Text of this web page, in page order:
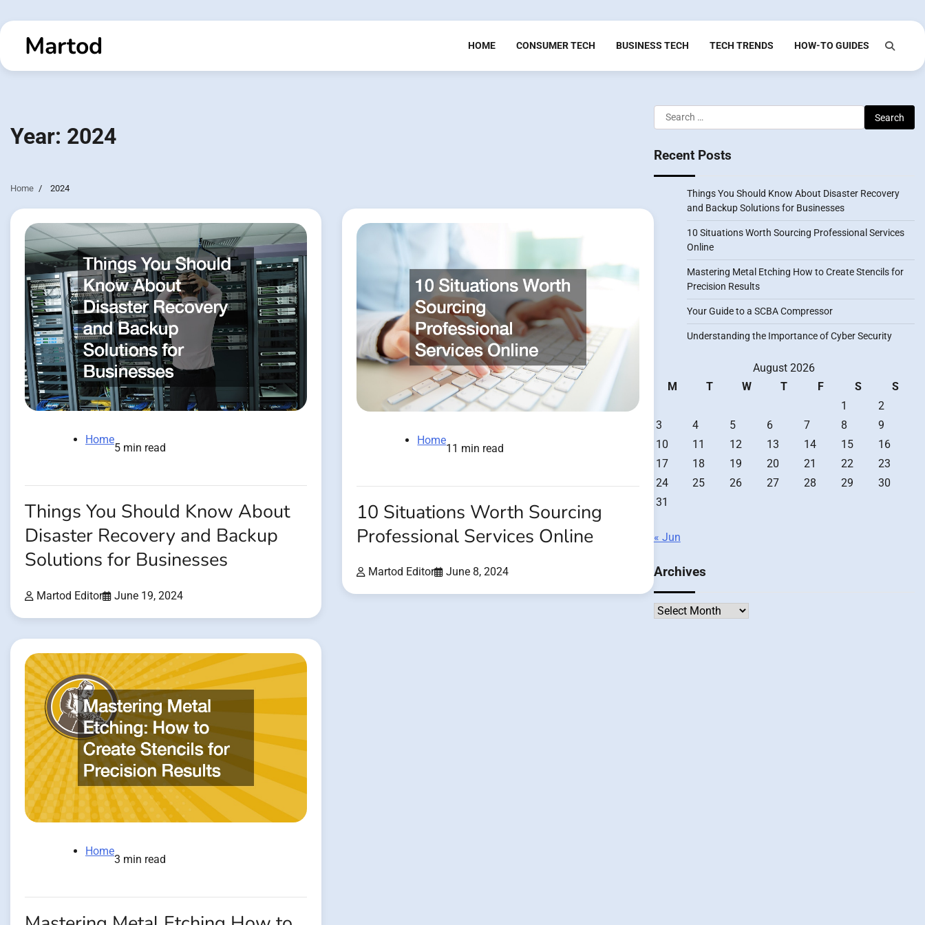
to
contentMartod HOME CONSUMER TECH BUSINESS TECH TECH TRENDS HOW-TO GUIDES
Year: 2024
Home 2024
Home
5 min read
Things You Should Know About
Disaster Recovery and Backup
Solutions for Businesses
Martod Editor June 19, 2024
Home
11 min read
10 Situations Worth Sourcing
Professional Services Online
Martod Editor June 8, 2024
Home
3 min read
Search
for:
Recent Posts
Things You Should Know About Disaster Recovery
and Backup Solutions for Businesses
10 Situations Worth Sourcing Professional Services
Online
Mastering Metal Etching How to Create Stencils for
Precision Results
Your Guide to a SCBA Compressor
Understanding the Importance of Cyber Security
August 2026
M
T W T F S
S
1
2
3
4 5 6 7 8
9
10
11 12 13 14 15
16
17
18 19 20 21 22
23
24
25 26 27 28 29
30
31
« Jun
Archives
Archives